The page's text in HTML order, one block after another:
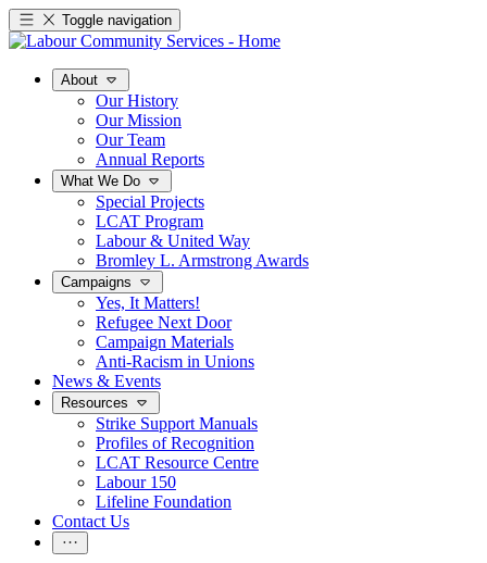
Toggle navigation
About
Our History
Our Mission
Our Team
Annual Reports
What We Do
Special Projects
LCAT Program
Labour & United Way
Bromley L. Armstrong Awards
Campaigns
Yes, It Matters!
Refugee Next Door
Campaign Materials
Anti-Racism in Unions
News & Events
Resources
Strike Support Manuals
Profiles of Recognition
LCAT Resource Centre
Labour 150
Lifeline Foundation
Contact Us